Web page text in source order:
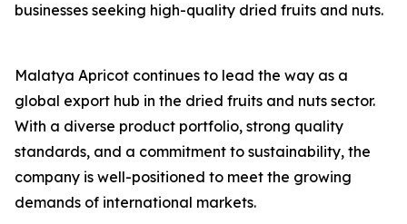
businesses seeking high-quality dried fruits and nuts.
Malatya Apricot continues to lead the way as a
global export hub in the dried fruits and nuts sector.
With a diverse product portfolio, strong quality
standards, and a commitment to sustainability, the
company is well-positioned to meet the growing
demands of international markets.